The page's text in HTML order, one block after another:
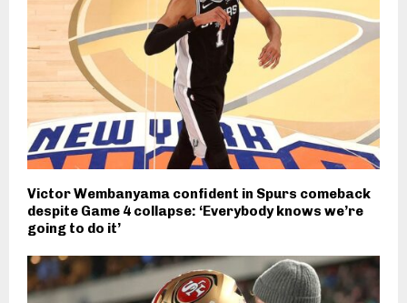
Victor Wembanyama confident in Spurs comeback
despite Game 4 collapse: ‘Everybody knows we’re
going to do it’